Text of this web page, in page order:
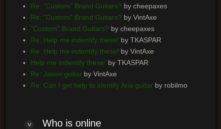
Re: "Custom" Brand Guitars? by cheepaxes
Re: "Custom" Brand Guitars? by VintAxe
"Custom" Brand Guitars? by cheepaxes
Re: Help me indentify these! by TKASPAR
Re: Help me indentify these! by VintAxe
Help me indentify these! by TKASPAR
Re: Jason guitarby VintAxe
Re: Can I get help to identify Aria guitarby robilmo
Who is online